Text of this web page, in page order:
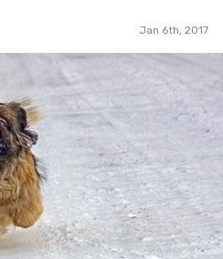
Jan 6th, 2017